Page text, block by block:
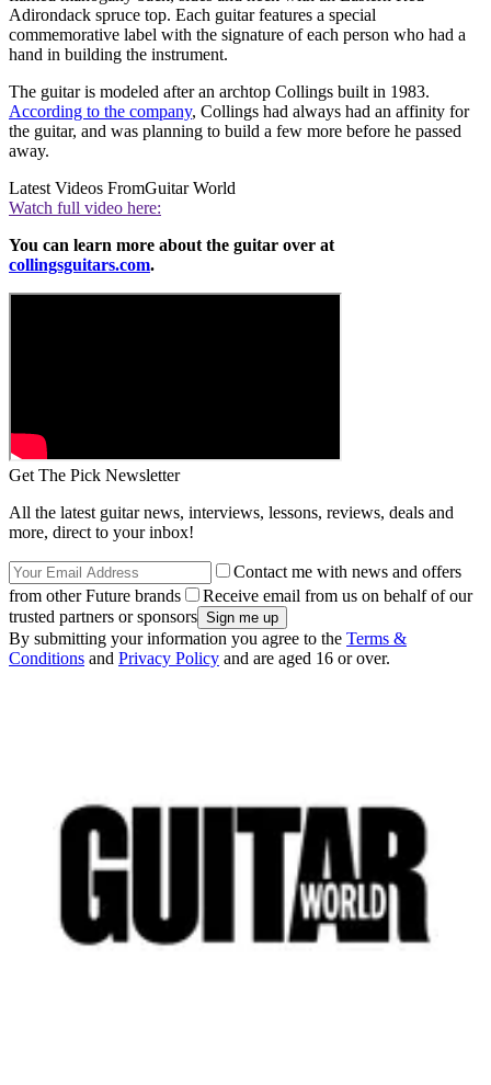
Adirondack spruce top. Each guitar features a special
commemorative label with the signature of each person who had a
hand in building the instrument.
The guitar is modeled after an archtop Collings built in 1983.
According to the company, Collings had always had an affinity for
the guitar, and was planning to build a few more before he passed
away.
Latest Videos FromGuitar World
Watch full video here:
You can learn more about the guitar over at
collingsguitars.com.
Get The Pick Newsletter
All the latest guitar news, interviews, lessons, reviews, deals and
more, direct to your inbox!
Contact me with news and offers
from other Future brands
Receive email from us on behalf of our
trusted partners or sponsors
By submitting your information you agree to the Terms &
Conditions and Privacy Policy and are aged 16 or over.